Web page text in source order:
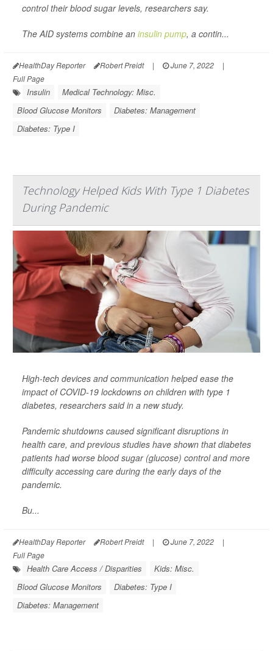
control their blood sugar levels, researchers say.
The AID systems combine an insulin pump, a contin...
HealthDay Reporter Robert Preidt | June 7, 2022
|
Full Page
Insulin
Medical Technology: Misc.
Blood Glucose Monitors
Diabetes: Management
Diabetes: Type I
Technology Helped Kids With Type 1 Diabetes
During Pandemic
High-tech devices and communication helped ease the
impact of COVID-19 lockdowns on children with type 1
diabetes, researchers said in a new study.
Pandemic shutdowns caused significant disruptions in
health care, and previous studies have shown that diabetes
patients had worse blood sugar (glucose) control and more
difficulty accessing care during the early days of the
pandemic.
Bu...
HealthDay Reporter Robert Preidt | June 7, 2022
|
Full Page
Health Care Access / Disparities
Kids: Misc.
Blood Glucose Monitors
Diabetes: Type I
Diabetes: Management